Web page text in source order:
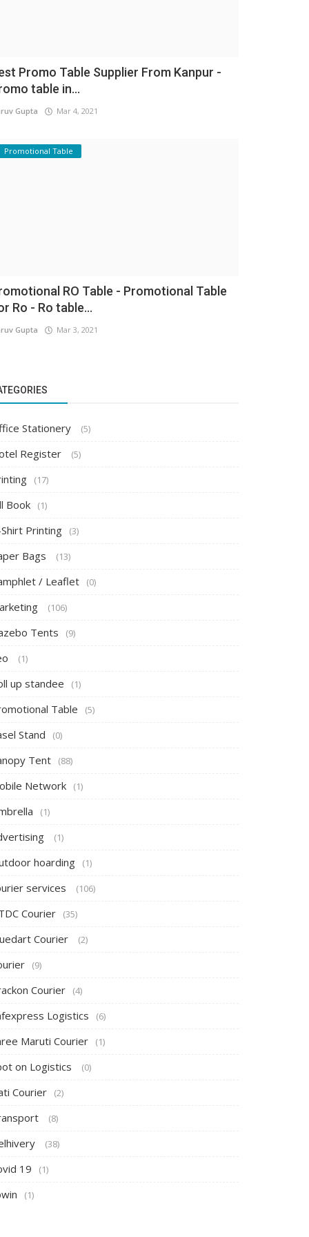
Promo Table Supplier From Kanpur -
table in...
Gupta Mar 4, 2021
Promotional Table
RO Table - Promotional Table
Ro - Ro table...
Gupta Mar 3, 2021
Stationery (5)
Register (5)
(17)
Book (1)
Printing (3)
Bags (13)
/ Leaflet (0)
(106)
Tents (9)
(1)
up standee (1)
Table (5)
Stand (0)
Tent (88)
Network (1)
(1)
(1)
hoarding (1)
services (106)
Courier (35)
Courier (2)
(9)
Courier (4)
Logistics (6)
Maruti Courier (1)
on Logistics (0)
Courier (2)
(8)
(38)
19 (1)
(1)